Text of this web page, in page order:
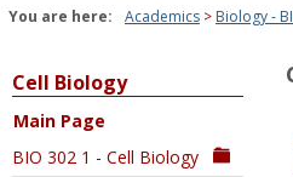
You are here: Academics Biology -
Cell Biology
Main Page
BIO 302 1 - Cell Biology